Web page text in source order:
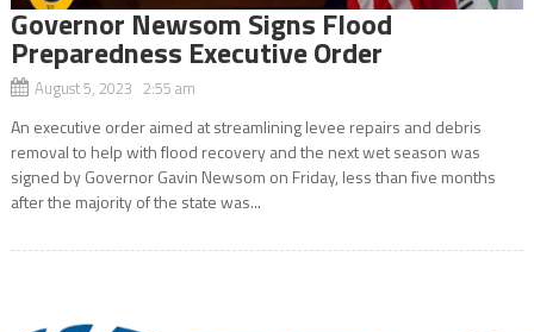
Governor Newsom Signs Flood
Preparedness Executive Order
August 5, 2023 2:55 am
An executive order aimed at streamlining levee repairs and debris
removal to help with flood recovery and the next wet season was
signed by Governor Gavin Newsom on Friday, less than five months
after the majority of the state was...